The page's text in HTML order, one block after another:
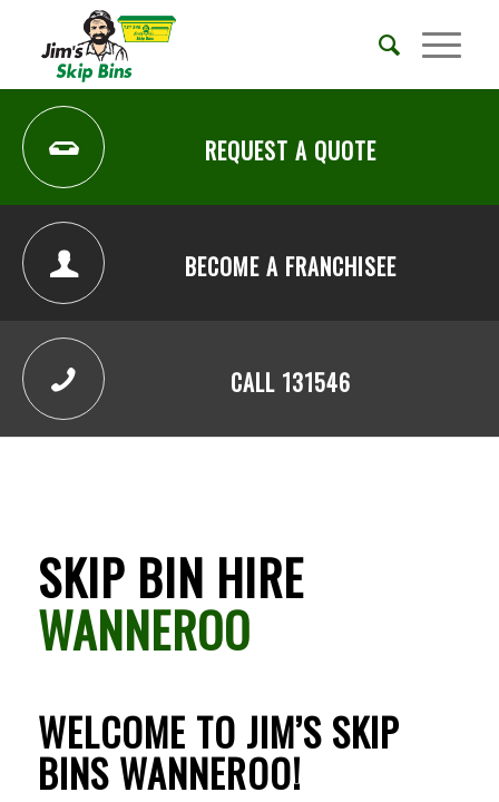
REQUEST A QUOTE
BECOME A FRANCHISEE
CALL 131546
SKIP BIN HIRE
WANNEROO
WELCOME TO JIM’S SKIP
BINS WANNEROO!